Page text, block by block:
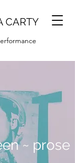
CARTY
~ prose